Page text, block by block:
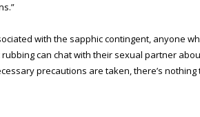
with the sapphic contingent, anyone
can chat with their sexual partner
precautions are taken, there’s nothing